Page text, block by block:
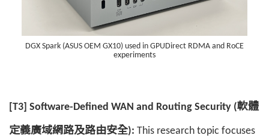
DGX Spark (ASUS OEM GX10) used in GPUDirect RDMA and RoCE
experiments
[T3] Software-Defined WAN and Routing Security (軟體
定義廣域網路及路由安全): This research topic focuses